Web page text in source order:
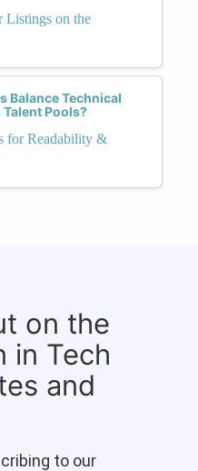
Listings on the
Balance Technical
Pools?
for Readability &
on the
in Tech
and
to our